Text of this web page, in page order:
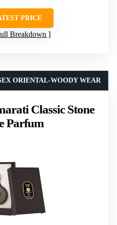
PRICE
Breakdown
Classic Stone
Parfum
ORIENTAL-WOODY WEAR